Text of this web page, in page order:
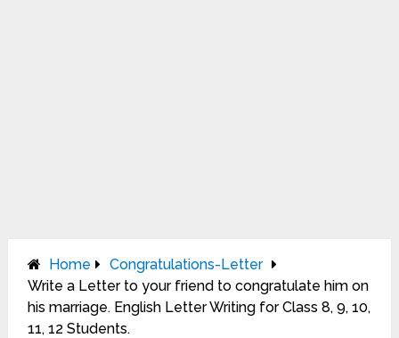
Home
Congratulations-Letter
Write a Letter to your friend to congratulate him on
his marriage. English Letter Writing for Class 8, 9, 10,
11, 12 Students.